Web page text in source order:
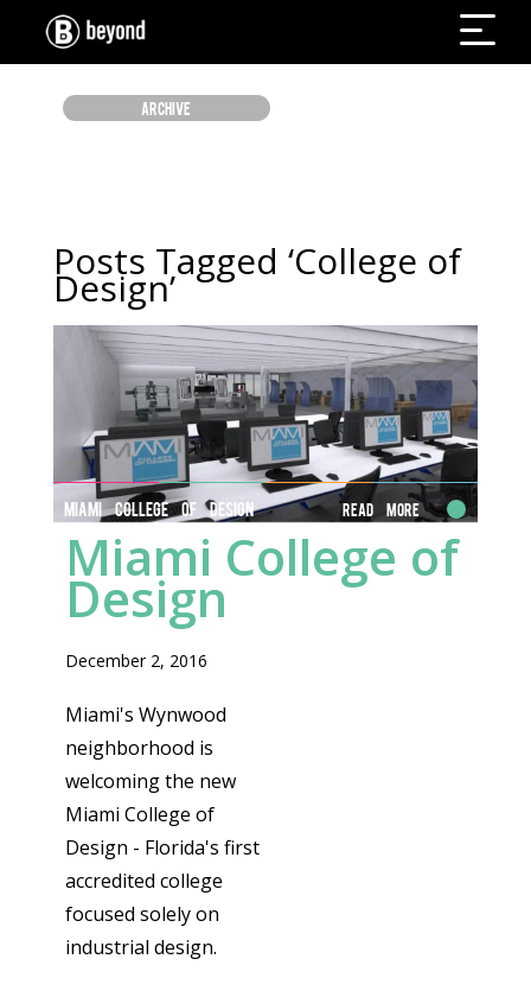
ARCHIVE
Posts Tagged ‘College of
Design’
MIAMI COLLEGE OF DESIGN Read More
Miami College of
Design
December 2, 2016
Miami's Wynwood
neighborhood is
welcoming the new
Miami College of
Design - Florida's first
accredited college
focused solely on
industrial design.